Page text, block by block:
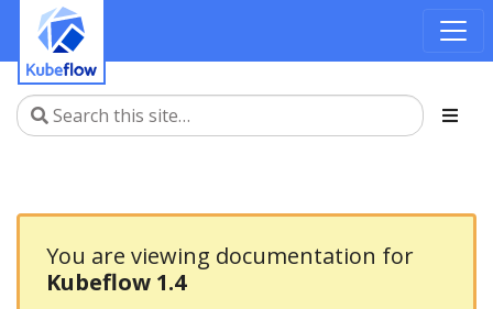
You are viewing documentation for
Kubeflow 1.4